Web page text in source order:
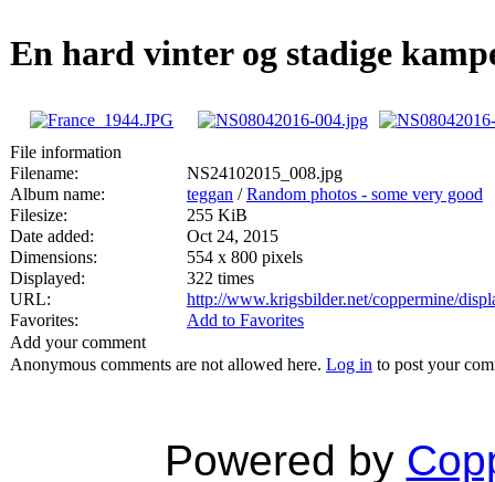
En hard vinter og stadige
File information
Filename:
NS24102015_008.jpg
Album name:
teggan /Random photos - some very good
Filesize:
255 KiB
Date added:
Oct 24, 2015
Dimensions:
554 x 800 pixels
Displayed:
322 times
URL:
http://www.krigsbilder.net/coppermine/
Favorites:
Add to Favorites
Add your comment
Anonymous comments are not allowed here. Log in to post your
Powered by